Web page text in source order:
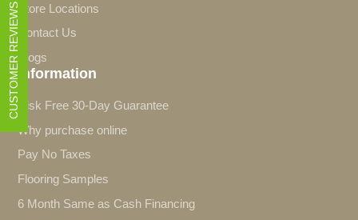
Store Locations
Contact Us
Blogs
Information
Risk Free 30-Day Guarantee
Why purchase online
Pay No Taxes
Flooring Samples
6 Month Same as Cash Financing
CUSTOMER REVIEWS